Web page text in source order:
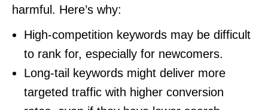
harmful. Here’s why:
High-competition keywords may be difficult
to rank for, especially for newcomers.
Long-tail keywords might deliver more
targeted traffic with higher conversion